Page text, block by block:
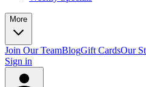
More
Join Our TeamBlogGift CardsOur
Sign in